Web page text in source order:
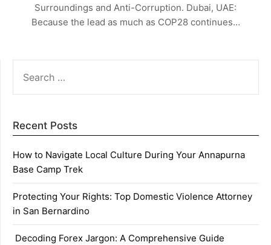
Surroundings and Anti-Corruption. Dubai, UAE:
Because the lead as much as COP28 continues…
FOR:
Recent Posts
How to Navigate Local Culture During Your Annapurna
Base Camp Trek
Protecting Your Rights: Top Domestic Violence Attorney
in San Bernardino
Decoding Forex Jargon: A Comprehensive Guide